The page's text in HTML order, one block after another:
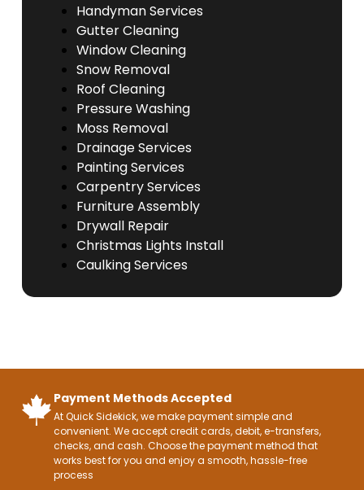
Handyman Services
Gutter Cleaning
Window Cleaning
Snow Removal
Roof Cleaning
Pressure Washing
Moss Removal
Drainage Services
Painting Services
Carpentry Services
Furniture Assembly
Drywall Repair
Christmas Lights Install
Caulking Services
Payment Methods Accepted
At Quick Sidekick, we make payment simple and
convenient. We accept credit cards, debit, e-transfers,
checks, and cash. Choose the payment method that
works best for you and enjoy a smooth, hassle-free
process